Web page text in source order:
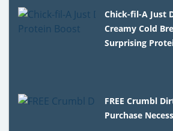
Chick-fil-A Just
Creamy Cold
Surprising
FREE Crumbl
Purchase